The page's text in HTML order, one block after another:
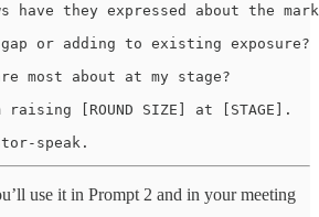
they expressed about the
or adding to existing exposure?
most about at my stage?
raising [ROUND SIZE] at [STAGE].
speak.
use it in Prompt 2 and in your meeting